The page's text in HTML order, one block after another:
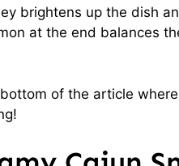
brightens up the dish
at the end balances
of the article